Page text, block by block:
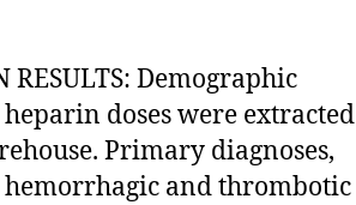
RESULTS: Demographic
doses were extracted
Primary diagnoses,
and thrombotic